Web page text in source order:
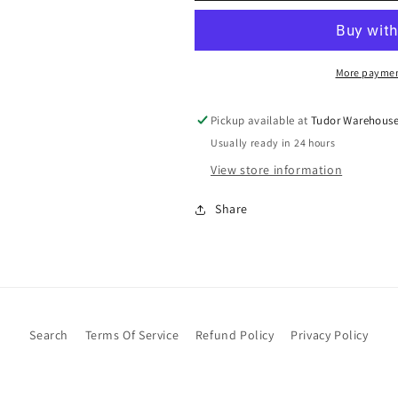
More
Pickup available atTudor Warehouse
Usually ready in 24 hours
View store information
Share
Search Terms Of Service Refund Policy Privacy Policy